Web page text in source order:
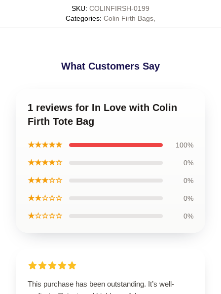
SKU: COLINFIRSH-0199
Categories: Colin Firth Bags
What Customers Say
1 reviews for In Love with Colin
Firth Tote Bag
★★★★★ 100%
★★★★☆ 0%
★★★☆☆ 0%
★★☆☆☆ 0%
★☆☆☆☆ 0%
This purchase has been outstanding. It’s well-